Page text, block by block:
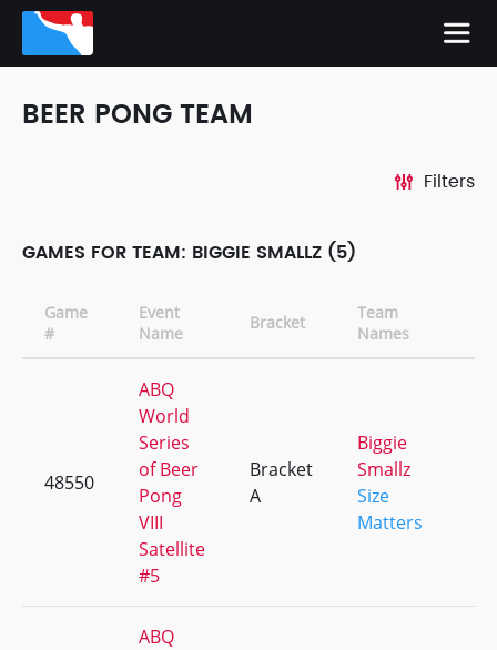
BEER PONG TEAM
Filters
GAMES FOR TEAM: BIGGIE SMALLZ (5)
Game
#
Event
Name
Bracket
Team
Names
48550
ABQ
World
Series
of Beer
Pong
VIII
Satellite
#5
Bracket
A
Biggie
Smallz
Size
Matters
ABQ